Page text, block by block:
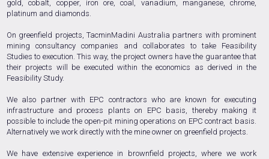
gold, cobalt, copper, iron ore, coal, vanadium, manganese, chrome,
platinum and diamonds.
On greenfield projects, TacminMadini Australia partners with prominent
mining consultancy companies and collaborates to take Feasibility
Studies to execution. This way, the project owners have the guarantee that
their projects will be executed within the economics as derived in the
Feasibility Study.
We also partner with EPC contractors who are known for executing
infrastructure and process plants on EPC basis, thereby making it
possible to include the open-pit mining operations on EPC contract basis.
Alternatively we work directly with the mine owner on greenfield projects.
We have extensive experience in brownfield projects, where we work